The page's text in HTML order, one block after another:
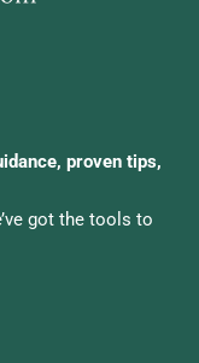
proven tips,
got the tools to